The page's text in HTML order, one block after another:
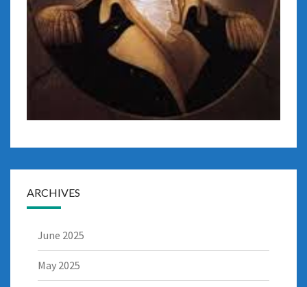
ARCHIVES
June 2025
May 2025